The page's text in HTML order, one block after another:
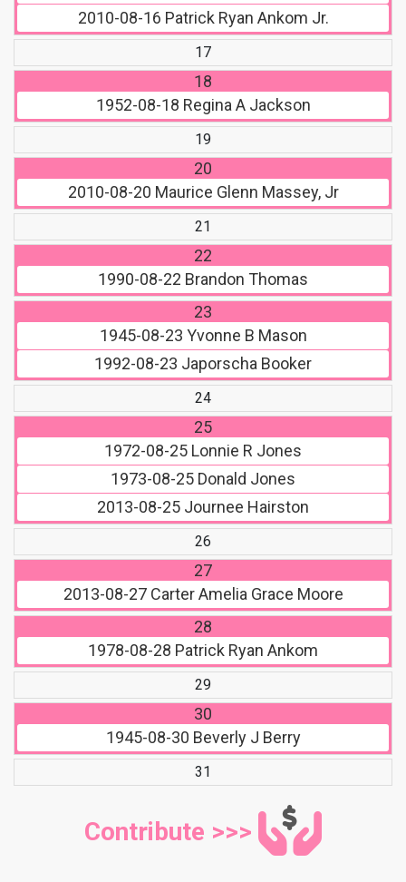
2010-08-16 Patrick Ryan Ankom Jr.
17
18
1952-08-18 Regina A Jackson
19
20
2010-08-20 Maurice Glenn Massey, Jr
21
22
1990-08-22 Brandon Thomas
23
1945-08-23 Yvonne B Mason
1992-08-23 Japorscha Booker
24
25
1972-08-25 Lonnie R Jones
1973-08-25 Donald Jones
2013-08-25 Journee Hairston
26
27
2013-08-27Carter Amelia Grace Moore
28
1978-08-28 Patrick Ryan Ankom
29
30
1945-08-30 Beverly J Berry
31
Contribute >>>